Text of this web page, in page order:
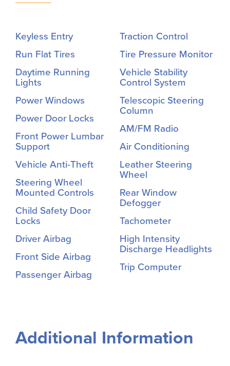
Keyless Entry
Run Flat Tires
Daytime Running
Lights
Power Windows
Power Door Locks
Front Power Lumbar
Support
Vehicle Anti-Theft
Steering Wheel
Mounted Controls
Child Safety Door
Locks
Driver Airbag
Front Side Airbag
Passenger Airbag
Traction Control
Tire Pressure Monitor
Vehicle Stability
Control System
Telescopic Steering
Column
AM/FM Radio
Air Conditioning
Leather Steering
Wheel
Rear Window
Defogger
Tachometer
High Intensity
Discharge Headlights
Trip Computer
Additional Information